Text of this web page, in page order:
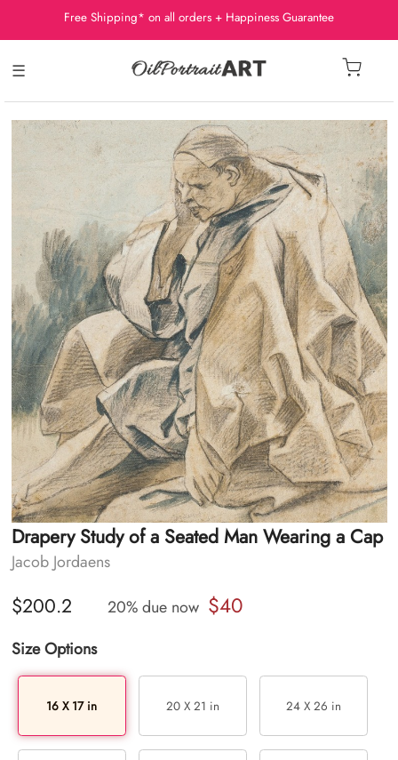
Free Shipping* on all orders + Happiness Guarantee
☰
Drapery Study of a Seated Man Wearing a Cap
Jacob Jordaens
$200.2 20% due now $40
Size Options
16 X 17 in 20 X 21 in 24 X 26 in